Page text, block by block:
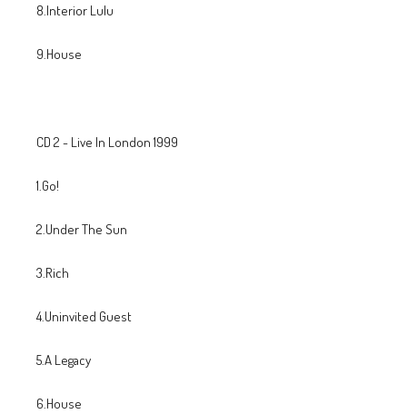
8.Interior Lulu
9.House
CD 2 - Live In London 1999
1.Go!
2.Under The Sun
3.Rich
4.Uninvited Guest
5.A Legacy
6.House